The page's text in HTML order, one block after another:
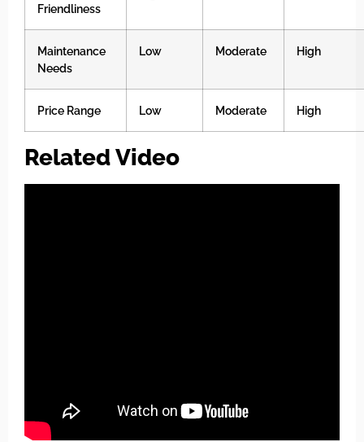
Friendliness
Maintenance
Needs
Low Moderate High
Price Range Low Moderate High
Related Video